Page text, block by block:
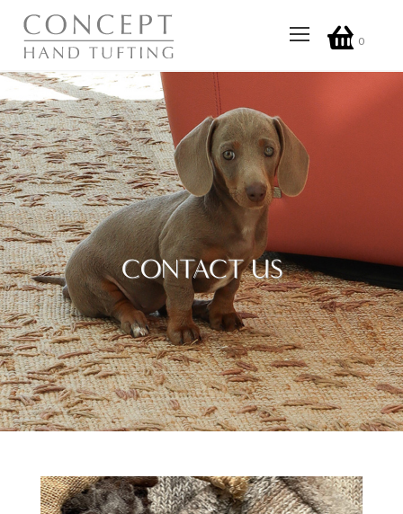
0
CONTACT US